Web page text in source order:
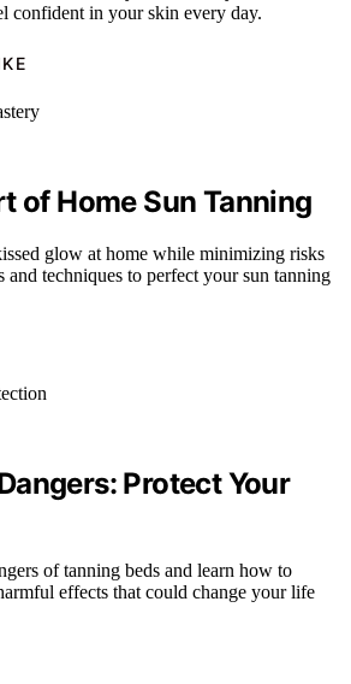
confident in your skin every day.
of Home Sun Tanning
glow at home while minimizing risks
techniques to perfect your sun tanning
Protect Your
of tanning beds and learn how to
effects that could change your life